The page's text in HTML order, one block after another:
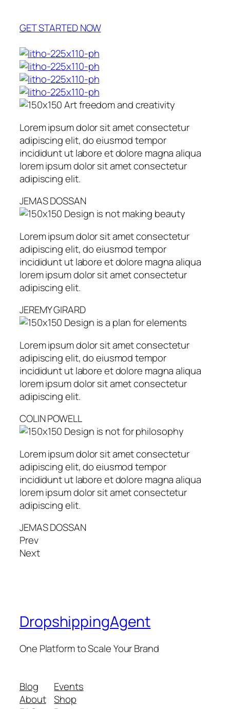
GET STARTED NOW
Art freedom and creativity
Lorem ipsum dolor sit amet consectetur
adipiscing elit, do eiusmod tempor
incididunt ut labore et dolore magna aliqua
lorem ipsum dolor sit amet consectetur
adipiscing elit.
JEMAS DOSSAN
Design is not making beauty
Lorem ipsum dolor sit amet consectetur
adipiscing elit, do eiusmod tempor
incididunt ut labore et dolore magna aliqua
lorem ipsum dolor sit amet consectetur
adipiscing elit.
JEREMY GIRARD
Design is a plan for elements
Lorem ipsum dolor sit amet consectetur
adipiscing elit, do eiusmod tempor
incididunt ut labore et dolore magna aliqua
lorem ipsum dolor sit amet consectetur
adipiscing elit.
COLIN POWELL
Design is not for philosophy
Lorem ipsum dolor sit amet consectetur
adipiscing elit, do eiusmod tempor
incididunt ut labore et dolore magna aliqua
lorem ipsum dolor sit amet consectetur
adipiscing elit.
JEMAS DOSSAN
Prev
Next
DropshippingAgent
One Platform to Scale Your Brand
Blog
About
Events
Shop